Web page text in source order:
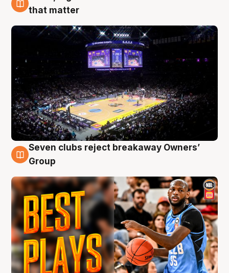
9 Aug
that matter
9 Aug
Seven clubs reject breakaway Owners’
Group